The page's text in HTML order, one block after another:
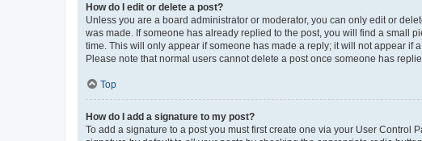
How do I edit or delete a post?
Unless you are a board administrator or moderator, you can only edit or
was made. If someone has already replied to the post, you will find a small
time. This will only appear if someone has made a reply; it will not appear if
Please note that normal users cannot delete a post once someone has
Top
How do I add a signature to my post?
To add a signature to a post you must first create one via your User Control